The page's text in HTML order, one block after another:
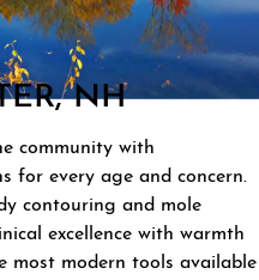
NH
community with
for every age and concern.
contouring and mole
excellence with warmth
most modern tools available